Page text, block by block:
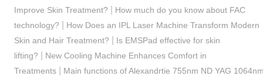
Improve Skin Treatment?
How much do you know about FAC
technology?
How Does an IPL Laser Machine Transform Modern
Skin and Hair Treatment?
Is EMSPad effective for skin
lifting?
New Cooling Machine Enhances Comfort in
Treatments| Main functions of Alexandrtie 755nm ND YAG